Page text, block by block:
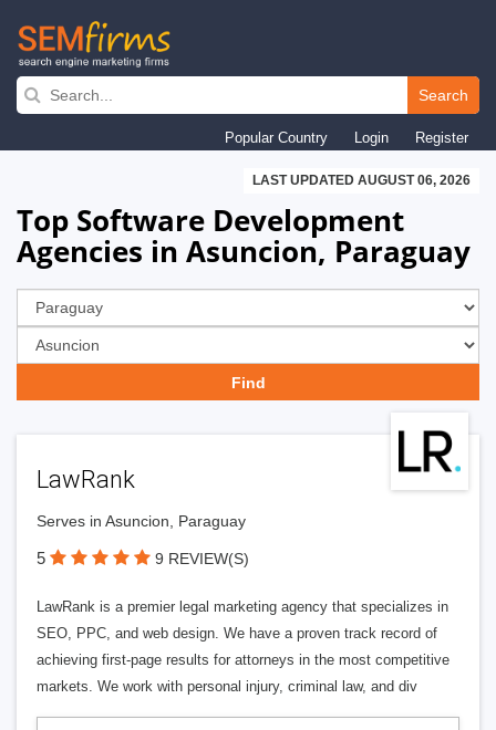
Skip
navigation
Search
Popular Country Login Register
LAST UPDATED AUGUST 06, 2026
Top Software Development
Agencies in Asuncion, Paraguay
LawRank
Serves in Asuncion, Paraguay
5 9 REVIEW(S)
LawRank is a premier legal marketing agency that specializes in
SEO, PPC, and web design. We have a proven track record of
achieving first-page results for attorneys in the most competitive
markets. We work with personal injury, criminal law, and div